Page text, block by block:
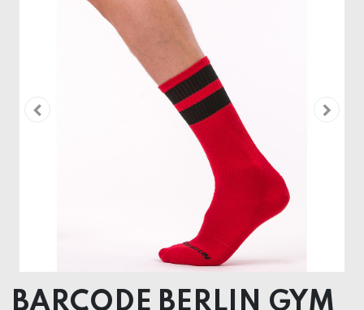
BARCODE BERLIN GYM